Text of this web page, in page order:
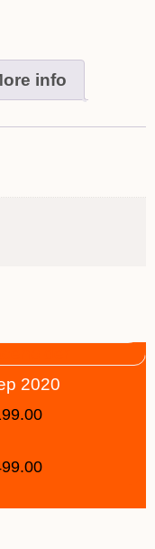
info
2020